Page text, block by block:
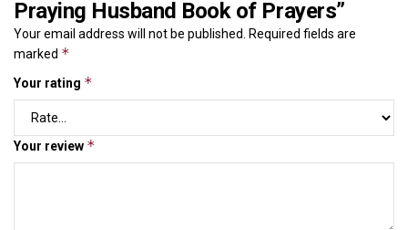
Praying Husband Book of Prayers”
Your email address will not be published.
Required fields are
marked *
Your rating *
Your review *